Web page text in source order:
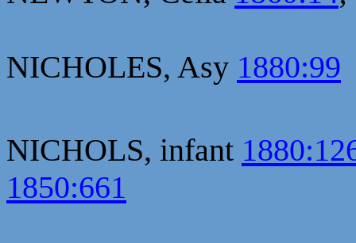
NICHOLES, Asy 1880:99
NICHOLS, infant
1850:661